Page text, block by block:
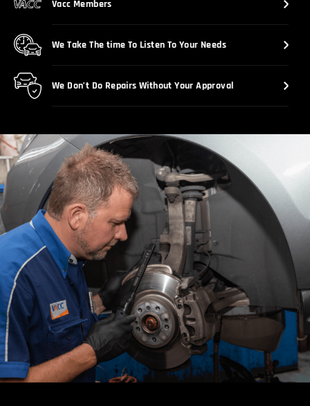
Vacc Members
We Take The time To Listen To Your Needs
We Don’t Do Repairs Without Your Approval